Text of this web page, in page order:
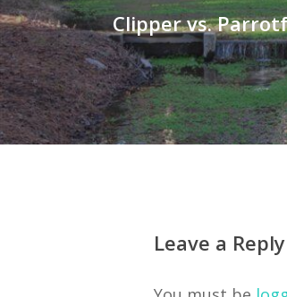
Clipper vs.
Leave a Reply